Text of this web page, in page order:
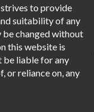
to provide
suitability of any
be changed without
this website is
be liable for any
or reliance on, any